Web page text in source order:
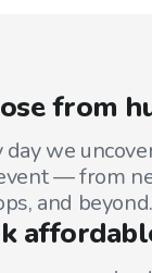
from
day we
— from
and beyond.